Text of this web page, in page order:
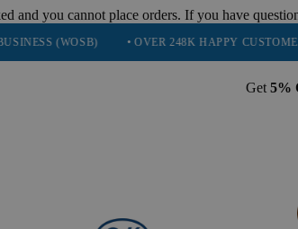
and you cannot place orders. If you have
• OVER 248K HAPPY CUSTOMERS •
Get 5%